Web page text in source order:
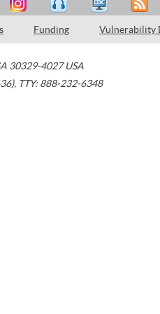
Funding Vulnerability
30329-4027 USA
, TTY: 888-232-6348